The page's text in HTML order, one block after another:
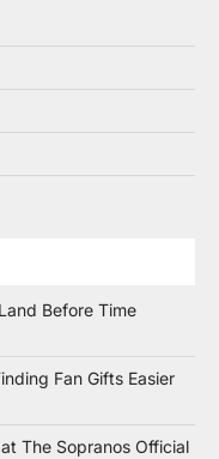
Before Time
Fan Gifts Easier
The Sopranos Official